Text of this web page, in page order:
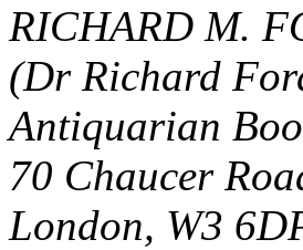
RICHARD M.
(Dr Richard
Antiquarian
70 Chaucer
London, W3